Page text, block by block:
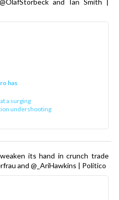
has
a surging
undershooting
its hand in crunch trade
and @_AriHawkins | Politico